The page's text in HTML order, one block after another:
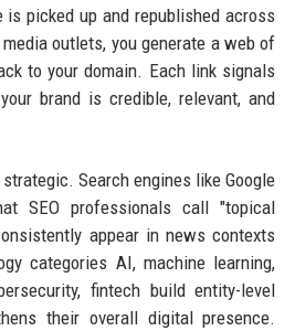
is picked up and republished across
outlets, you generate a web of
to your domain. Each link signals
brand is credible, relevant, and
Search engines like Google
SEO professionals call "topical
appear in news contexts
categories AI, machine learning,
fintech build entity-level
their overall digital presence.